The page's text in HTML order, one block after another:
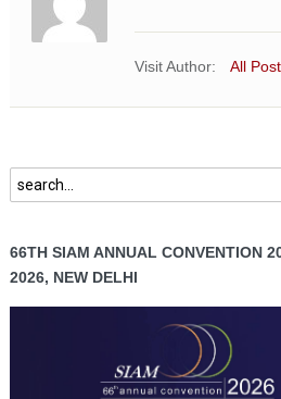
Visit Author: All
66TH SIAM ANNUAL CONVENTION
2026, NEW DELHI